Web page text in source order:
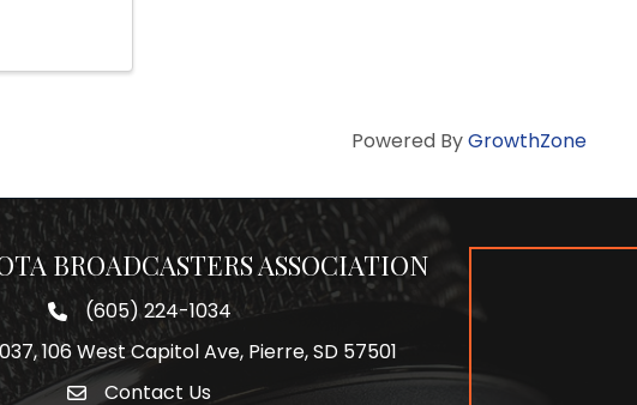
Powered ByGrowthZone
BROADCASTERS ASSOCIATION
Phone number
(605) 224-1034
106 West Capitol Ave, Pierre, SD 57501
Envelope Icon
Contact Us